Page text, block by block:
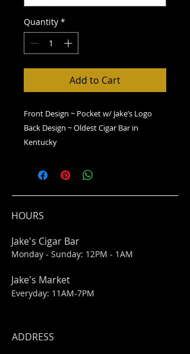
Quantity *
Add to Cart
Front Design ~ Pocket w/ Jake’s Logo
Back Design ~ Oldest Cigar Bar in
Kentucky
HOURS
Jake's Cigar Bar
Monday - Sunday: 12PM - 1AM
Jake's Market
Everyday: 11AM-7PM
ADDRESS